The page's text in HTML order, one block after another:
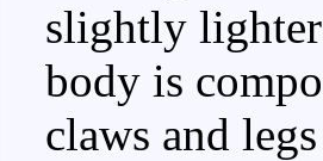
slightly
body is
claws and